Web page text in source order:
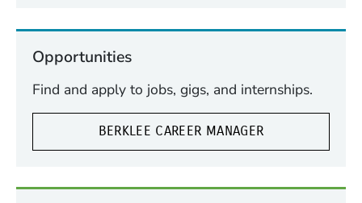
Opportunities
Find and apply to jobs, gigs, and internships.
BERKLEE CAREER MANAGER